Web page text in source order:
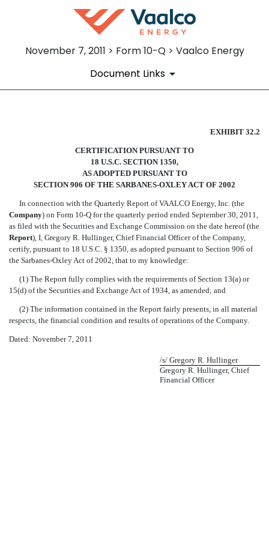
November 7, 2011 > Form 10-Q > Vaalco Energy
Document Links
SECTION 906 CFO
Published on November 7, 2011
EXHIBIT 32.2
CERTIFICATION PURSUANT TO
18 U.S.C. SECTION 1350,
AS ADOPTED PURSUANT TO
SECTION 906 OF THE SARBANES-OXLEY ACT OF 2002
In connection with the Quarterly Report of VAALCO Energy, Inc. (the
Company) on Form 10-Q for the quarterly period ended September 30, 2011,
as filed with the Securities and Exchange Commission on the date hereof (the
Report), I, Gregory R. Hullinger, Chief Financial Officer of the Company,
certify, pursuant to 18 U.S.C. § 1350, as adopted pursuant to Section 906 of
the Sarbanes-Oxley Act of 2002, that to my knowledge:
(1) The Report fully complies with the requirements of Section 13(a) or
15(d) of the Securities and Exchange Act of 1934, as amended; and
(2) The information contained in the Report fairly presents, in all material
respects, the financial condition and results of operations of the Company.
Dated: November 7, 2011
/s/ Gregory R. Hullinger
Gregory R. Hullinger, Chief
Financial Officer